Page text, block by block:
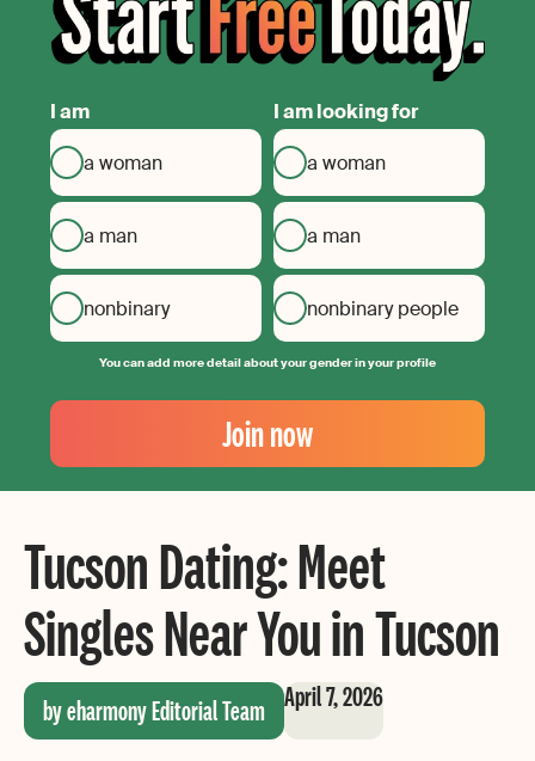
I am
a woman
a man
nonbinary
I am looking for
a woman
a man
nonbinary people
You can add more detail about your gender in your profile
Your
Email
Create
your
Join now
Tucson Dating: Meet
Singles Near You in Tucson
by eharmony Editorial Team April 7, 2026